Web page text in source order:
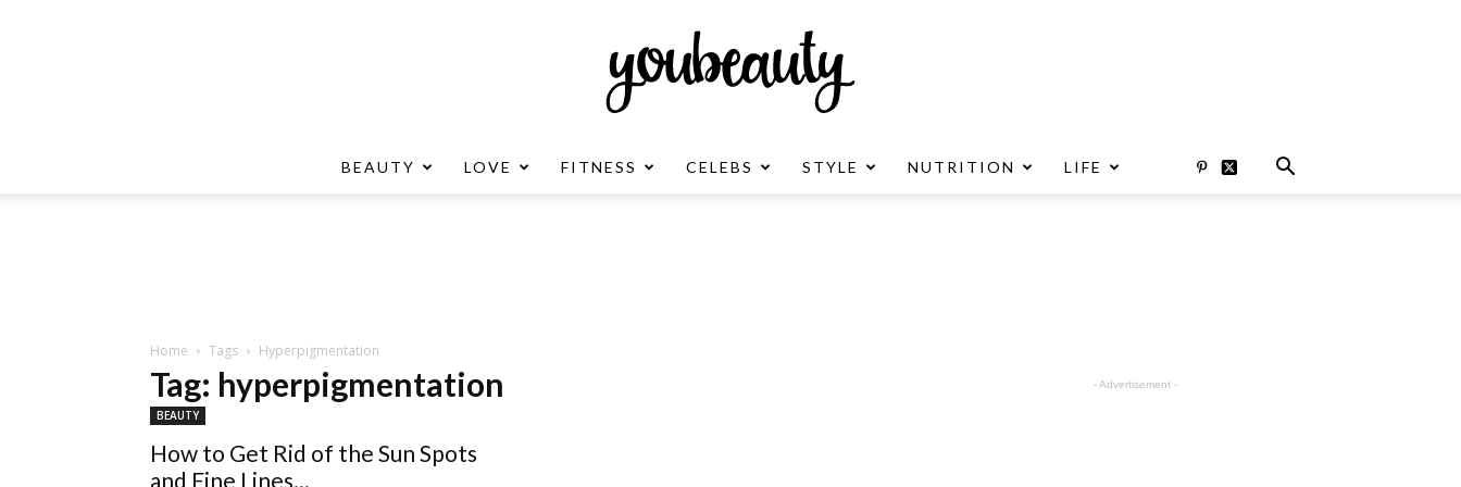
BEAUTY LOVE FITNESS CELEBS STYLE NUTRITION LIFE
Home Tags Hyperpigmentation
Tag: hyperpigmentation
BEAUTY
How to Get Rid of the Sun Spots
and Fine Lines...
- Advertisement -